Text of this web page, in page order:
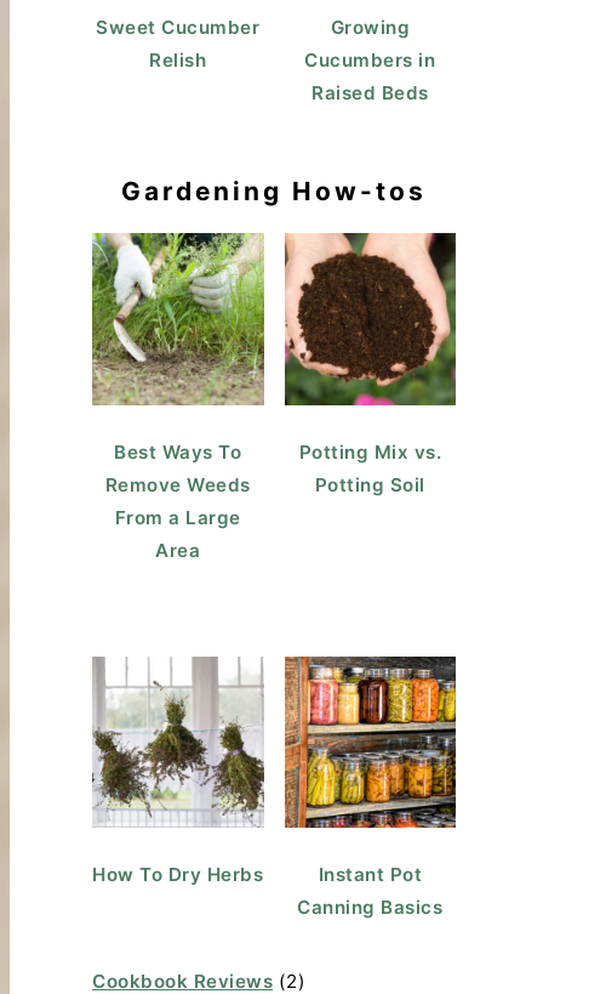
Sweet Cucumber
Relish
Growing
Cucumbers in
Raised Beds
Gardening How-tos
Best Ways To
Remove Weeds
From a Large
Area
Potting Mix vs.
Potting Soil
How To Dry Herbs
Instant Pot
Canning Basics
Cookbook Reviews (2)